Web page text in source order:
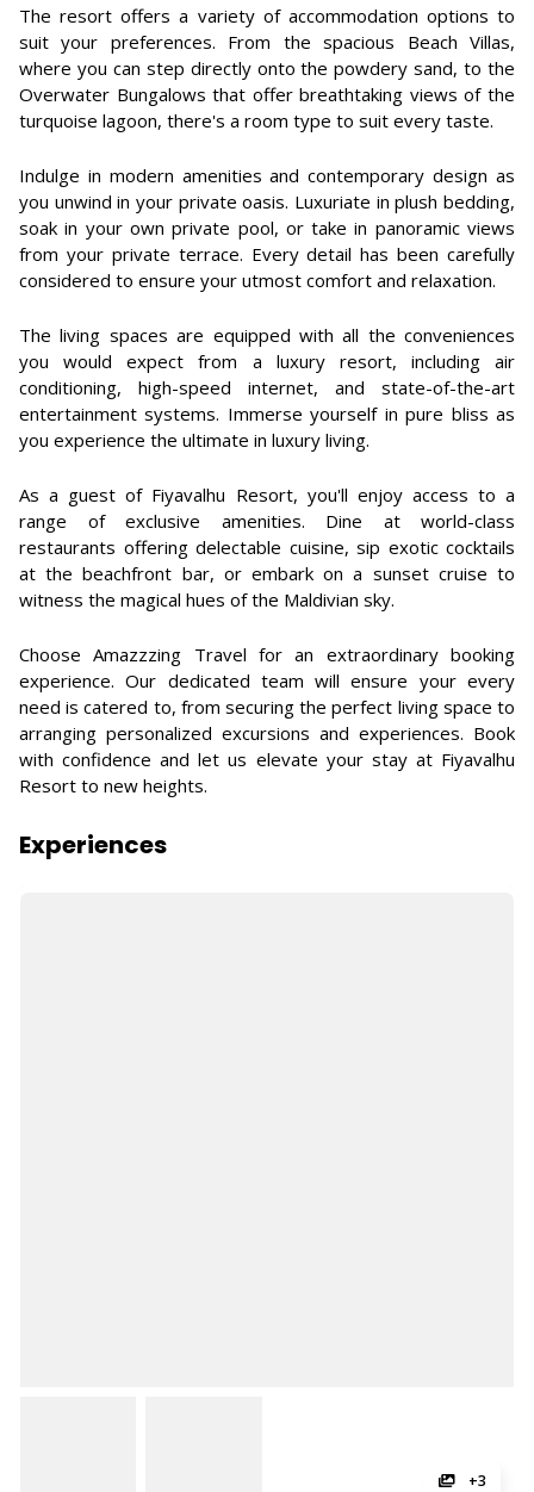
The resort offers a variety of accommodation options to
suit your preferences. From the spacious Beach Villas,
where you can step directly onto the powdery sand, to the
Overwater Bungalows that offer breathtaking views of the
turquoise lagoon, there's a room type to suit every taste.
Indulge in modern amenities and contemporary design as
you unwind in your private oasis. Luxuriate in plush bedding,
soak in your own private pool, or take in panoramic views
from your private terrace. Every detail has been carefully
considered to ensure your utmost comfort and relaxation.
The living spaces are equipped with all the conveniences
you would expect from a luxury resort, including air
conditioning, high-speed internet, and state-of-the-art
entertainment systems. Immerse yourself in pure bliss as
you experience the ultimate in luxury living.
As a guest of Fiyavalhu Resort, you'll enjoy access to a
range of exclusive amenities. Dine at world-class
restaurants offering delectable cuisine, sip exotic cocktails
at the beachfront bar, or embark on a sunset cruise to
witness the magical hues of the Maldivian sky.
Choose Amazzzing Travel for an extraordinary booking
experience. Our dedicated team will ensure your every
need is catered to, from securing the perfect living space to
arranging personalized excursions and experiences. Book
with confidence and let us elevate your stay at Fiyavalhu
Resort to new heights.
Experiences
+3